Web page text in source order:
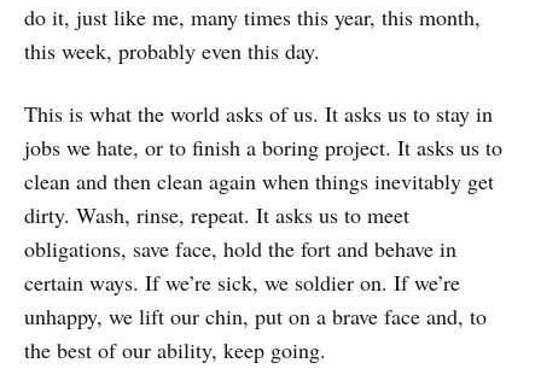
do it, just like me, many times this year, this month,
this week, probably even this day.
This is what the world asks of us. It asks us to stay in
jobs we hate, or to finish a boring project. It asks us to
clean and then clean again when things inevitably get
dirty. Wash, rinse, repeat. It asks us to meet
obligations, save face, hold the fort and behave in
certain ways. If we’re sick, we soldier on. If we’re
unhappy, we lift our chin, put on a brave face and, to
the best of our ability, keep going.